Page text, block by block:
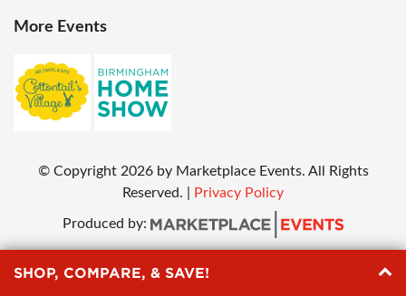
More Events
© Copyright2026 by Marketplace Events. All Rights
Reserved.
Privacy Policy
Produced by:
SHOP, COMPARE, & SAVE!